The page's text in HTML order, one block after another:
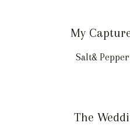
My
Salt&
The